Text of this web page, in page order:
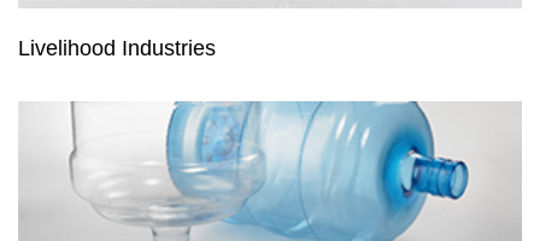
Livelihood Industries